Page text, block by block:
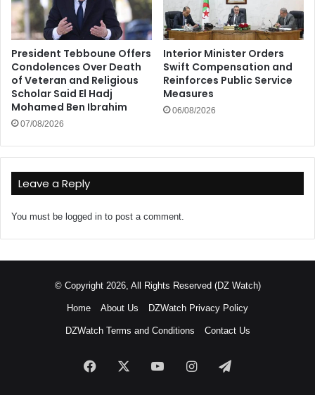
President Tebboune Offers
Condolences Over Death
of Veteran and Religious
Scholar Said El Hadj
Mohamed Ben Ibrahim
07/08/2026
Interior Minister Orders
Swift Compensation and
Reinforces Public Service
Measures
06/08/2026
Leave a Reply
You must be logged in to post a comment.
© Copyright 2026, All Rights Reserved (DZ Watch)
Home About Us DZWatch Privacy Policy
DZWatch Terms and Conditions Contact Us
Facebook YouTubeInstagramTelegram